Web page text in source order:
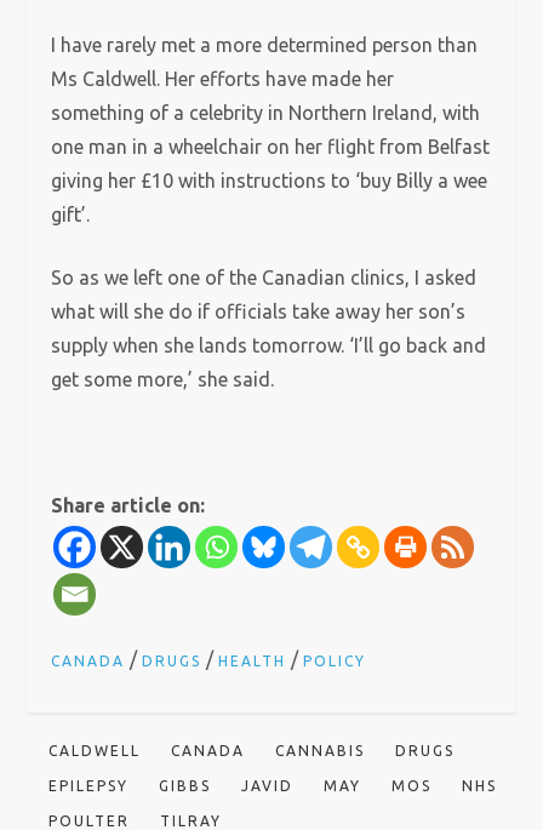
I have rarely met a more determined person than
Ms Caldwell. Her efforts have made her
something of a celebrity in Northern Ireland, with
one man in a wheelchair on her flight from Belfast
giving her £10 with instructions to ‘buy Billy a wee
gift’.
So as we left one of the Canadian clinics, I asked
what will she do if officials take away her son’s
supply when she lands tomorrow. ‘I’ll go back and
get some more,’ she said.
Share article on:
CANADA /DRUGS /HEALTH /POLICY
CALDWELL CANADA CANNABIS DRUGS
EPILEPSY GIBBS JAVID MAY MOS NHS
POULTER TILRAY